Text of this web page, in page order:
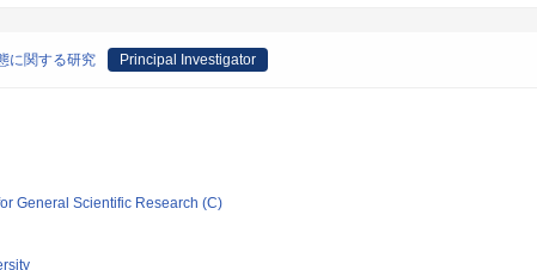
に関する研究 Principal Investigator
General Scientific Research (C)